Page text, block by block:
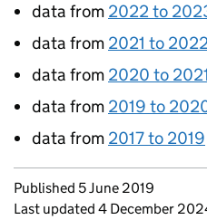
data from 2022 to
data from 2021 to
data from 2020 to 2021
data from 2019 to
data from 2017 to 2019
Updates to this page
Published 5 June 2019
Last updated 4 December